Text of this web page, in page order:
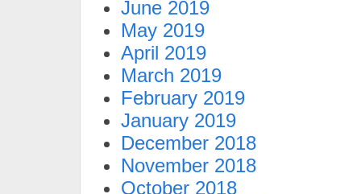
June 2019
May 2019
April 2019
March 2019
February 2019
January 2019
December 2018
November 2018
October 2018